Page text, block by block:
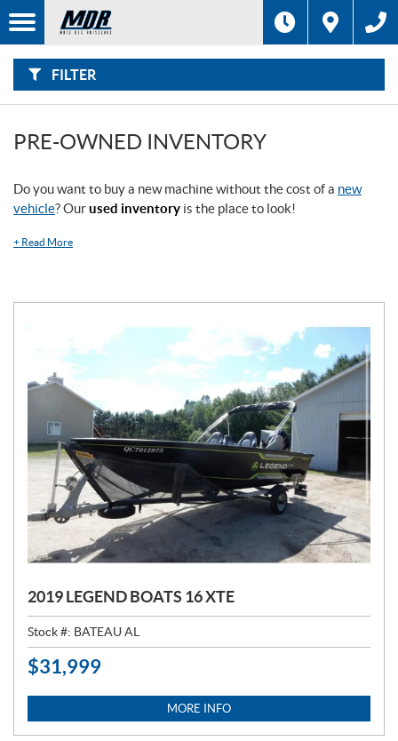
FILTER
F
I
L
TFilter
Category
PRE-OWNED INVENTORY
Do you want to buy a new machine without the cost of a new
vehicle? Ourused inventory is the place to look!
+ Read More
2019 LEGEND BOATS 16 XTE
Stock #: BATEAU AL
P
C
$31,999
MORE INFO